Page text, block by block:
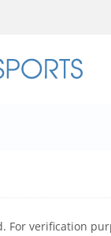
For verification